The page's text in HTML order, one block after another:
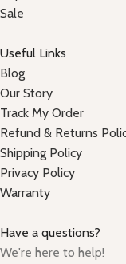
Sale
Useful Links
Blog
Our Story
Track My Order
Refund & Returns
Shipping Policy
Privacy Policy
Warranty
Have a questions?
We're here to help!